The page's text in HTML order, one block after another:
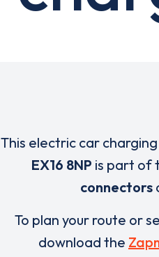
This electric car
EX16 8NP is part of
connectors
To plan your route or
download the